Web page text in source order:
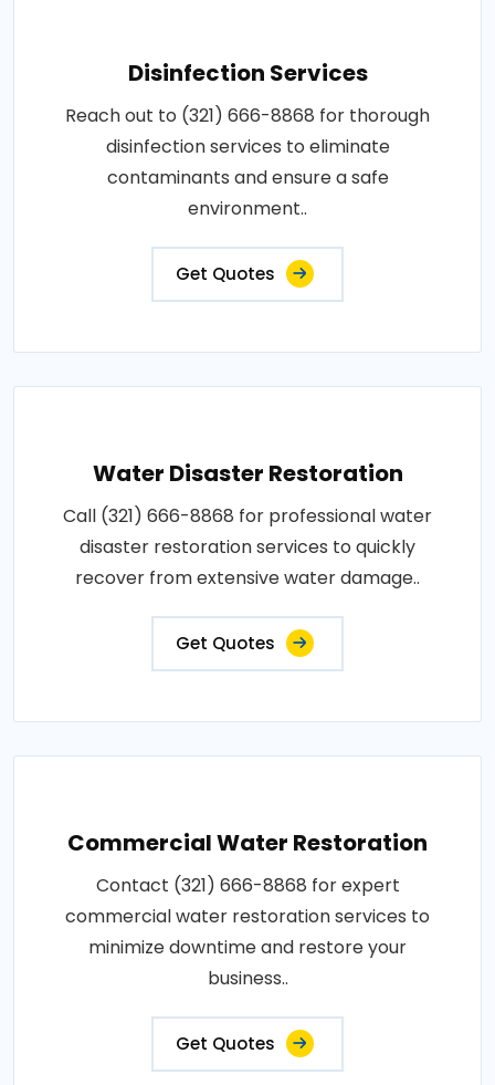
Disinfection Services
Reach out to (321) 666-8868 for thorough
disinfection services to eliminate
contaminants and ensure a safe
environment..
Get Quotes
Water Disaster Restoration
Call (321) 666-8868 for professional water
disaster restoration services to quickly
recover from extensive water damage..
Get Quotes
Commercial Water Restoration
Contact (321) 666-8868 for expert
commercial water restoration services to
minimize downtime and restore your
business..
Get Quotes